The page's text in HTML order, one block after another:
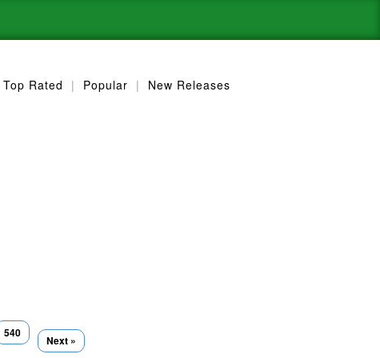
Top Rated | Popular | New Releases
540
Next »